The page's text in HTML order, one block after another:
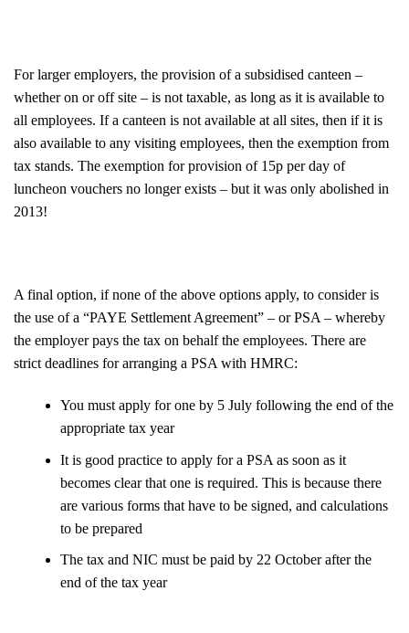
For larger employers, the provision of a subsidised canteen –
whether on or off site – is not taxable, as long as it is available to
all employees. If a canteen is not available at all sites, then if it is
also available to any visiting employees, then the exemption from
tax stands. The exemption for provision of 15p per day of
luncheon vouchers no longer exists – but it was only abolished in
2013!
A final option, if none of the above options apply, to consider is
the use of a “PAYE Settlement Agreement” – or PSA – whereby
the employer pays the tax on behalf the employees. There are
strict deadlines for arranging a PSA with HMRC:
You must apply for one by 5 July following the end of the
appropriate tax year
It is good practice to apply for a PSA as soon as it
becomes clear that one is required. This is because there
are various forms that have to be signed, and calculations
to be prepared
The tax and NIC must be paid by 22 October after the
end of the tax year